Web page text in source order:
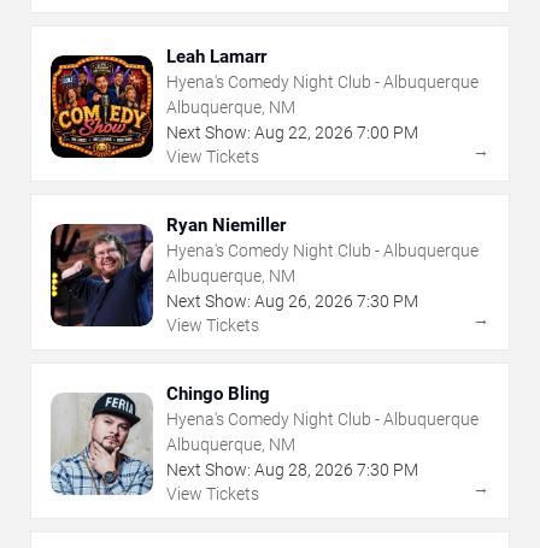
Leah Lamarr
Hyena's Comedy Night Club - Albuquerque
Albuquerque, NM
Next Show: Aug 22, 2026 7:00 PM
View Tickets
→
Ryan Niemiller
Hyena's Comedy Night Club - Albuquerque
Albuquerque, NM
Next Show: Aug 26, 2026 7:30 PM
View Tickets
→
Chingo Bling
Hyena's Comedy Night Club - Albuquerque
Albuquerque, NM
Next Show: Aug 28, 2026 7:30 PM
View Tickets
→